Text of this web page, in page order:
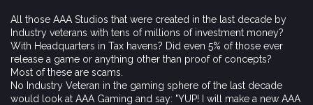
All those AAA Studios that were created in the last decade by
Industry veterans with tens of millions of investment money?
With Headquarters in Tax havens? Did even 5% of those ever
release a game or anything other than proof of concepts?
Most of these are scams.
No Industry Veteran in the gaming sphere of the last decade
would look at AAA Gaming and say: "YUP! I will make a new AAA